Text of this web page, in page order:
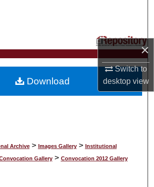
×
Switch to
desktopview
My Account
About
Archive > Images Gallery > Institutional
Gallery > Convocation 2012 Gallery
Download